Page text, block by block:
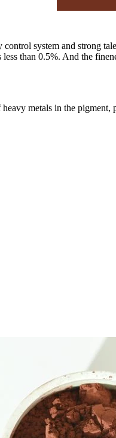
system and strong
than 0.5%. And the
metals in the pigment,